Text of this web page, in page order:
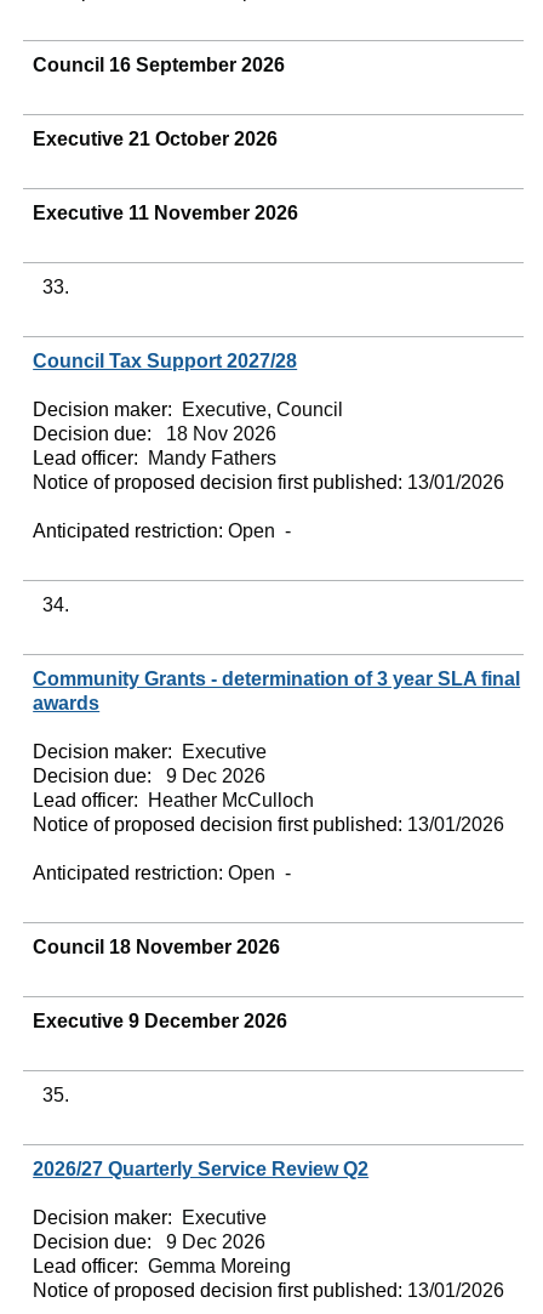
Council 16 September 2026
Executive 21 October 2026
Executive 11 November 2026
33.
Council Tax Support 2027/28
Decision maker:
Executive, Council
Decision due:
18 Nov 2026
Lead officer:
Mandy Fathers
Notice of proposed decision first published: 13/01/2026
Anticipated restriction:Open -
34.
Community Grants - determination of 3 year SLA final
awards
Decision maker:
Executive
Decision due:
9 Dec 2026
Lead officer:
Heather McCulloch
Notice of proposed decision first published: 13/01/2026
Anticipated restriction:Open -
Council 18 November 2026
Executive 9 December 2026
35.
2026/27 Quarterly Service Review Q2
Decision maker:
Executive
Decision due:
9 Dec 2026
Lead officer: Gemma Moreing
Notice of proposed decision first published: 13/01/2026